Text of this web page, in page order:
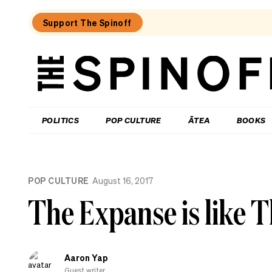
Support The Spinoff
The
POLITICS POP CULTURE ĀTEA BOOKS
SettlingPOP CULTURE August 16, 2017
The Expanse is like
Aaron Yap